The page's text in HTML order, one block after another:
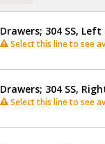
Drawers; 304 SS,
Select this line to see
Drawers; 304 SS,
Select this line to see